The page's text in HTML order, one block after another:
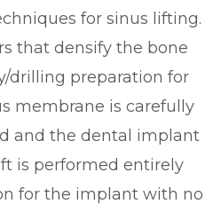
for sinus lifting.
that densify the bone
drilling preparation for
membrane is carefully
and the dental implant
is performed entirely
for the implant with no